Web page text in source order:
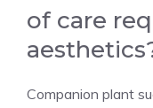
of care
Companion plant